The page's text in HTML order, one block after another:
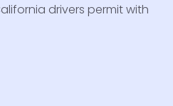
drivers permit with